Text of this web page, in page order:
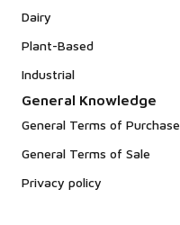
Dairy
Plant-Based
Industrial
General Knowledge
General Terms of Purchase
General Terms of Sale
Privacy policy